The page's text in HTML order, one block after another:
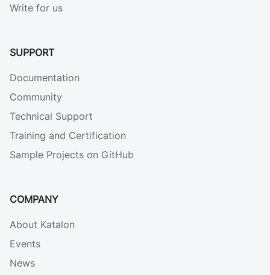
Write for us
SUPPORT
Documentation
Community
Technical Support
Training and Certification
Sample Projects on GitHub
COMPANY
About Katalon
Events
News